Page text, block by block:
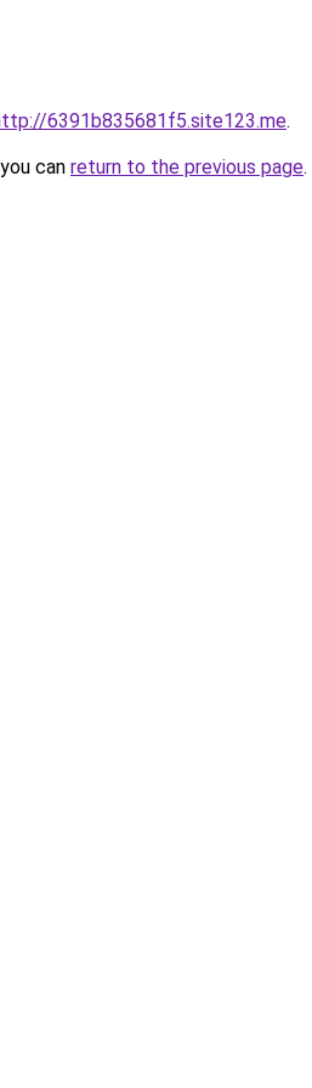
6391b835681f5.site123.me.
can return to the previous page.